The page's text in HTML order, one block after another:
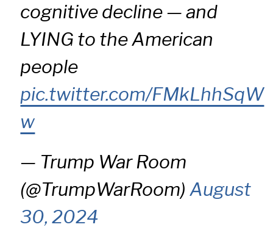
cognitive decline — and
LYING to the American
people
pic.twitter.com/FMkLhhSqW
w
— Trump War Room
(@TrumpWarRoom)August
30, 2024